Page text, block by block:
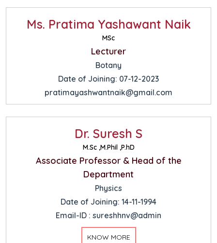
Ms. Pratima Yashawant Naik
MSc
Lecturer
Botany
Date of Joining: 07-12-2023
pratimayashwantnaik@gmail.com
Dr. Suresh S
M.Sc ,M.Phil ,P.hD
Associate Professor & Head of the
Department
Physics
Date of Joining: 14-11-1994
Email-ID : sureshhnv@admin
KNOW MORE